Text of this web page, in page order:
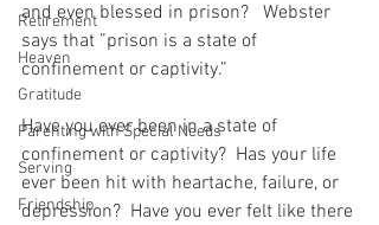
Retirement
Heaven
Gratitude
Parenting with Special Needs
Serving
Friendship
and even blessed in prison?   Webster
says that ”prison is a state of
confinement or captivity.”
Have you ever been in a state of
confinement or captivity?  Has your life
ever been hit with heartache, failure, or
depression?  Have you ever felt like there